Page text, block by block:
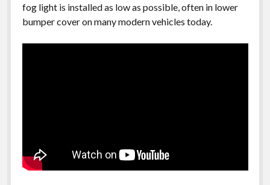
fog light is installed as low as possible, often in lower
bumper cover on many modern vehicles today.